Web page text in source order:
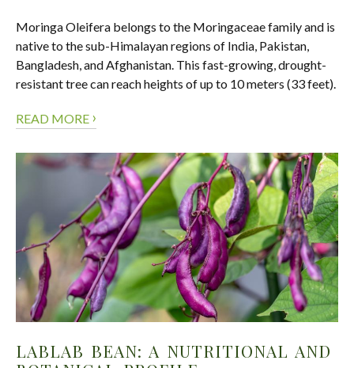
Moringa Oleifera belongs to the Moringaceae family and is
native to the sub-Himalayan regions of India, Pakistan,
Bangladesh, and Afghanistan. This fast-growing, drought-
resistant tree can reach heights of up to 10 meters (33 feet).
READ MORE ›
LABLAB BEAN: A NUTRITIONAL AND